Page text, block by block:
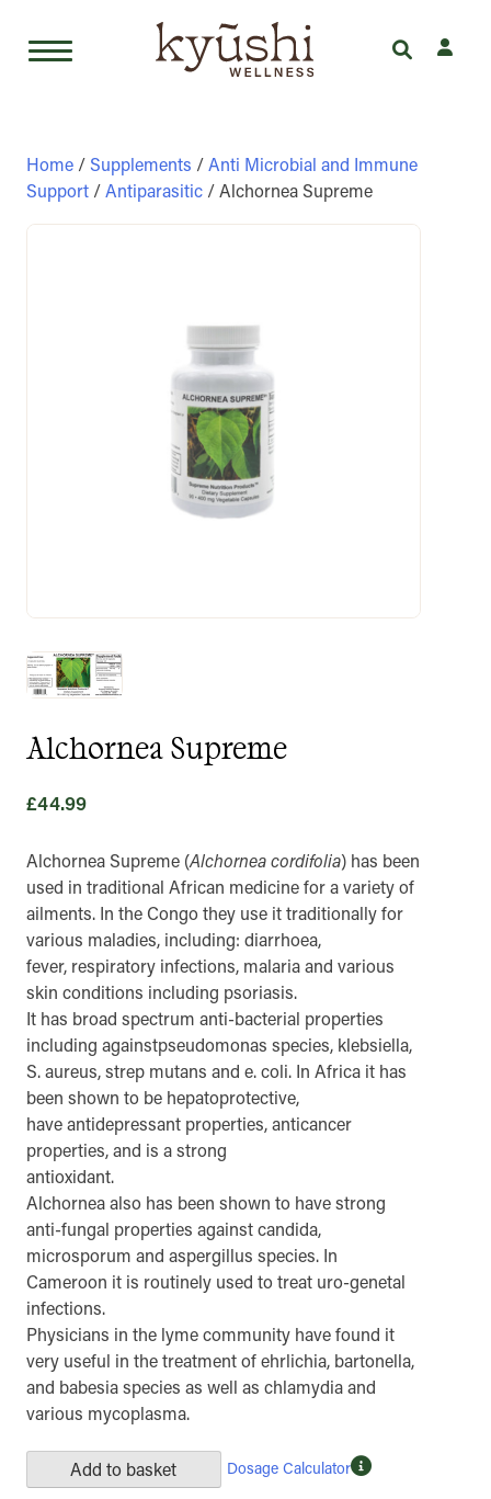
content
Home / Supplements / Anti Microbial and Immune
Support / Antiparasitic / Alchornea Supreme
Alchornea Supreme
£44.99
Alchornea Supreme (Alchornea cordifolia) has been
used in traditional African medicine for a variety of
ailments. In the Congo they use it traditionally for
various maladies, including: diarrhoea,
fever, respiratory infections, malaria and various
skin conditions including psoriasis.
It has broad spectrum anti-bacterial properties
including againstpseudomonas species, klebsiella,
S. aureus, strep mutans and e. coli. In Africa it has
been shown to be hepatoprotective,
have antidepressant properties, anticancer
properties, and is a strong
antioxidant.
Alchornea also has been shown to have strong
anti-fungal properties against candida,
microsporum and aspergillus species. In
Cameroon it is routinely used to treat uro-genetal
infections.
Physicians in the lyme community have found it
very useful in the treatment of ehrlichia, bartonella,
and babesia species as well as chlamydia and
various mycoplasma.
Add to basket Dosage Calculator